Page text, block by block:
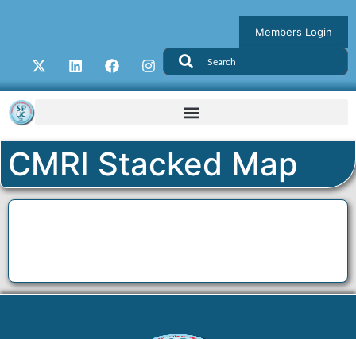
Members Login
CMRI Stacked Map